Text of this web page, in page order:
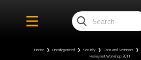
Home ❯ Uncategorized ❯ Security ❯ Cons and Seminars ❯
Honeynet Workshop 2011